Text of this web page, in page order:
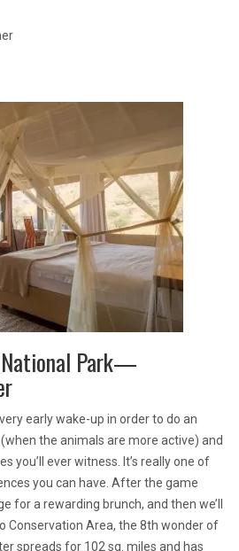
Park—
early wake-up in order to do an
the animals are more active) and
you’ll ever witness. It’s really one of
you can have. After the game
for a rewarding brunch, and then we’ll
Conservation Area, the 8th wonder of
spreads for 102 sq. miles and has